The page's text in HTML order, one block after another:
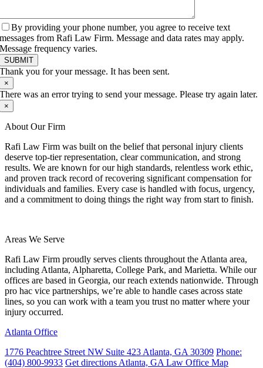
By providing your phone number, you agree to receive text
messages from Rafi Law Firm. Message and data rates may apply.
Message frequency varies.
SUBMIT
Thank you for your message. It has been sent.
×
There was an error trying to send your message. Please try again later.
×
About Our Firm
Rafi Law Firm was built on the belief that personal injury clients
deserve top-tier representation, clear communication, and strong
results. We are known for our high standards, relentless work ethic,
and proven track record of recovering significant compensation for
individuals and families. Every case is handled with focus, urgency,
and a commitment to doing things the right way from start to finish.
Areas We Serve
Rafi Law Firm proudly serves clients throughout the Atlanta area,
including Atlanta, Alpharetta, College Park, and Marietta. While our
offices are based in Georgia, our reach extends nationwide. Through
pro hac vice partnerships, we’re able to handle cases across state
lines, so you can work with a team you trust no matter where your
injury occurred.
Atlanta Office
1776 Peachtree Street NW Suite 423 Atlanta, GA 30309 Phone:
(404) 800-9933 Get directions Atlanta, GA Law Office Map